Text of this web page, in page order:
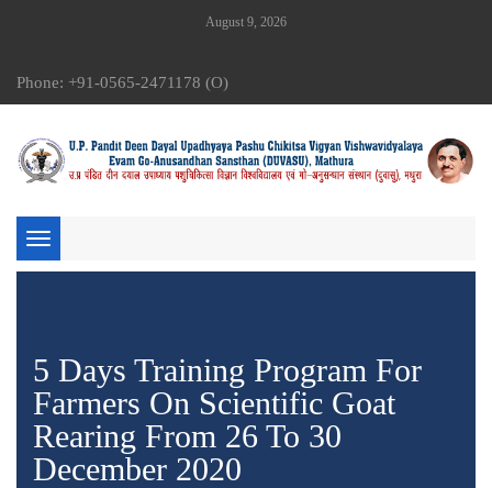
August 9, 2026
Phone: +91-0565-2471178 (O)
Toggle
navigation
5 Days Training Program For
Farmers On Scientific Goat
Rearing From 26 To 30
December 2020